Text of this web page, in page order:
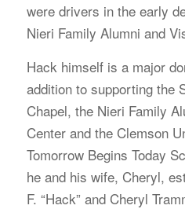
were drivers in the early
Nieri Family Alumni and
Hack himself is a major
addition to supporting the
Chapel, the Nieri Family
Center and the Clemson
Tomorrow Begins Today
he and his wife, Cheryl,
F. “Hack” and Cheryl